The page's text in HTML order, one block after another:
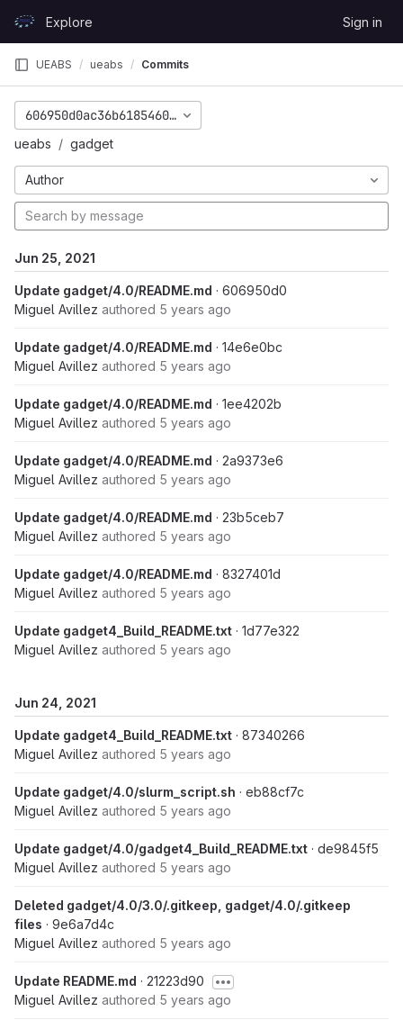
GitLabExplore Sign in
UEABS ueabs Commits
606950d0ac36b6185460fe39b40be920c74e7f2e
ueabs gadget
Author
Jun 25, 2021
Update gadget/4.0/README.md · 606950d0
Miguel Avillez authored 5 years ago
Update gadget/4.0/README.md · 14e6e0bc
Miguel Avillez authored 5 years ago
Update gadget/4.0/README.md · 1ee4202b
Miguel Avillez authored 5 years ago
Update gadget/4.0/README.md · 2a9373e6
Miguel Avillez authored 5 years ago
Update gadget/4.0/README.md · 23b5ceb7
Miguel Avillez authored 5 years ago
Update gadget/4.0/README.md · 8327401d
Miguel Avillez authored 5 years ago
Update gadget4_Build_README.txt · 1d77e322
Miguel Avillez authored 5 years ago
Jun 24, 2021
Update gadget4_Build_README.txt · 87340266
Miguel Avillez authored 5 years ago
Update gadget/4.0/slurm_script.sh · eb88cf7c
Miguel Avillez authored 5 years ago
Update gadget/4.0/gadget4_Build_README.txt · de9845f5
Miguel Avillez authored 5 years ago
Deleted gadget/4.0/3.0/.gitkeep, gadget/4.0/.gitkeep
files · 9e6a7d4c
Miguel Avillez authored 5 years ago
Update README.md · 21223d90
Miguel Avillez authored 5 years ago